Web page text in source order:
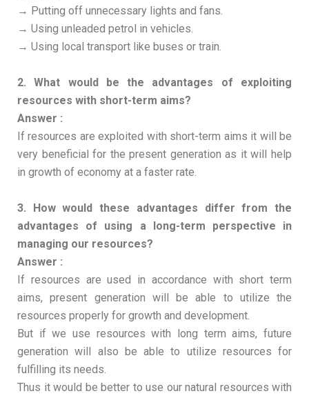
→ Putting off unnecessary lights and fans.
→ Using unleaded petrol in vehicles.
→ Using local transport like buses or train.
2. What would be the advantages of exploiting
resources with short-term aims?
Answer :
If resources are exploited with short-term aims it will be
very beneficial for the present generation as it will help
in growth of economy at a faster rate.
3. How would these advantages differ from the
advantages of using a long-term perspective in
managing our resources?
Answer :
If resources are used in accordance with short term
aims, present generation will be able to utilize the
resources properly for growth and development.
But if we use resources with long term aims, future
generation will also be able to utilize resources for
fulfilling its needs.
Thus it would be better to use our natural resources with